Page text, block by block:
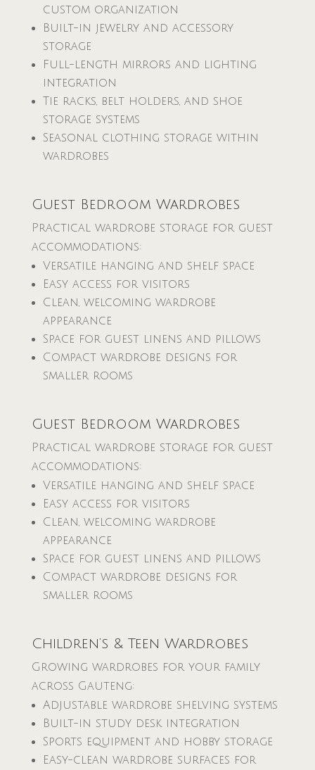
custom organization
Built-in jewelry and accessory
storage
Full-length mirrors and lighting
integration
Tie racks, belt holders, and shoe
storage systems
Seasonal clothing storage within
wardrobes
Guest Bedroom Wardrobes
Practical wardrobe storage for guest
accommodations:
Versatile hanging and shelf space
Easy access for visitors
Clean, welcoming wardrobe
appearance
Space for guest linens and pillows
Compact wardrobe designs for
smaller rooms
Guest Bedroom Wardrobes
Practical wardrobe storage for guest
accommodations:
Versatile hanging and shelf space
Easy access for visitors
Clean, welcoming wardrobe
appearance
Space for guest linens and pillows
Compact wardrobe designs for
smaller rooms
Children’s & Teen Wardrobes
Growing wardrobes for your family
across Gauteng:
Adjustable wardrobe shelving systems
Built-in study desk integration
Sports equipment and hobby storage
Easy-clean wardrobe surfaces for